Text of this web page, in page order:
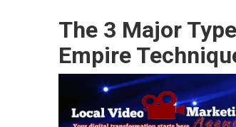
The 3 Major
Empire